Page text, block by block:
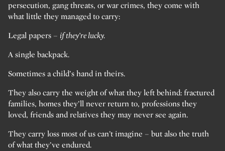
persecution, gang threats, or war crimes, they come with
what little they managed to carry:
Legal papers – if they’re lucky.
A single backpack.
Sometimes a child’s hand in theirs.
They also carry the weight of what they left behind: fractured
families, homes they’ll never return to, professions they
loved, friends and relatives they may never see again.
They carry loss most of us can’t imagine – but also the truth
of what they’ve endured.